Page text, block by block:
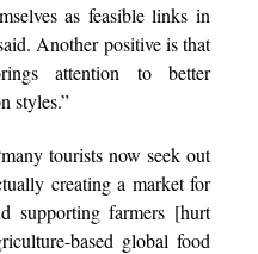
as feasible links in
Another positive is that
attention to better
styles.”
tourists now seek out
creating a market for
supporting farmers [hurt
based global food